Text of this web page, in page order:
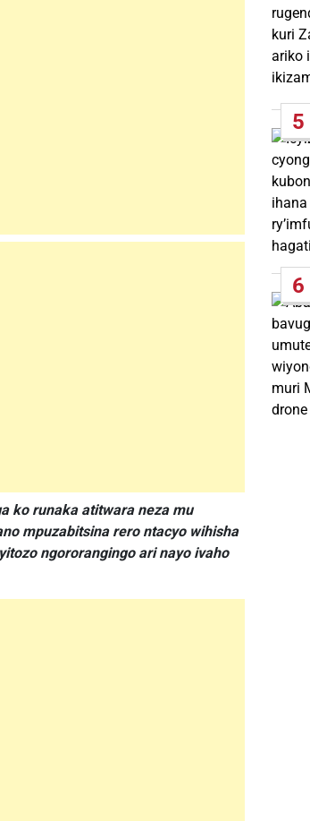
ko runaka atitwara neza mu
mpuzabitsina rero ntacyo wihisha
ngororangingo ari nayo ivaho
5
6